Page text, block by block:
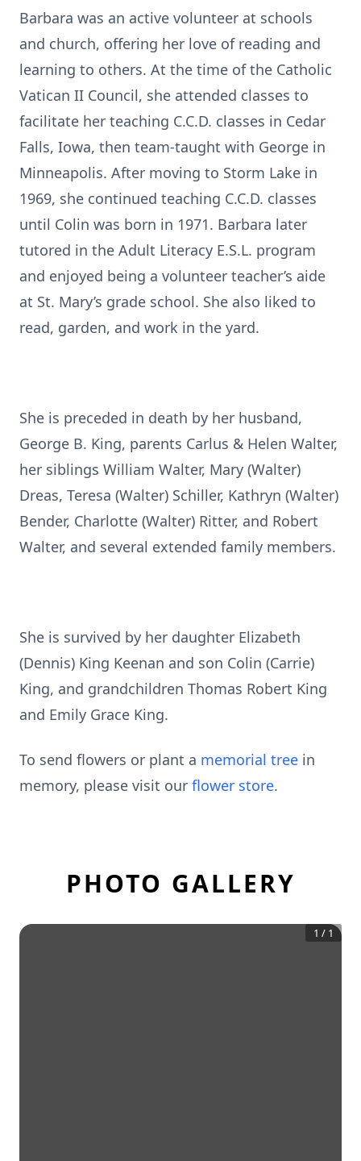
Close
Barbara was an active volunteer at schools
and church, offering her love of reading and
learning to others. At the time of the Catholic
Vatican II Council, she attended classes to
facilitate her teaching C.C.D. classes in Cedar
Falls, Iowa, then team-taught with George in
Minneapolis. After moving to Storm Lake in
1969, she continued teaching C.C.D. classes
until Colin was born in 1971. Barbara later
tutored in the Adult Literacy E.S.L. program
and enjoyed being a volunteer teacher’s aide
at St. Mary’s grade school. She also liked to
read, garden, and work in the yard.
She is preceded in death by her husband,
George B. King, parents Carlus & Helen Walter,
her siblings William Walter, Mary (Walter)
Dreas, Teresa (Walter) Schiller, Kathryn (Walter)
Bender, Charlotte (Walter) Ritter, and Robert
Walter, and several extended family members.
She is survived by her daughter Elizabeth
(Dennis) King Keenan and son Colin (Carrie)
King, and grandchildren Thomas Robert King
and Emily Grace King.
To send flowers or plant a memorial tree in
memory, please visit our flower store.
PHOTO GALLERY
1 / 1